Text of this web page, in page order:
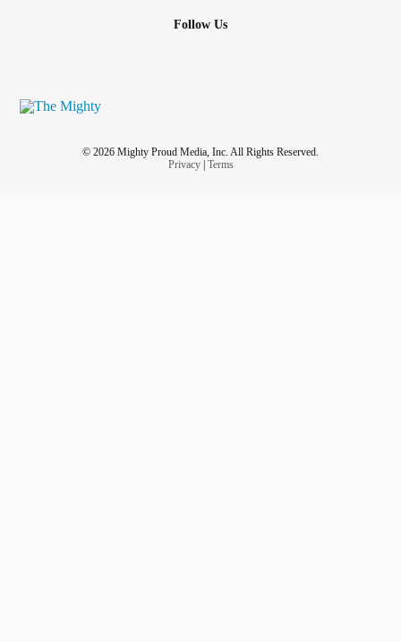
Follow Us
© 2026 Mighty Proud Media, Inc. All Rights Reserved.
Privacy| Terms